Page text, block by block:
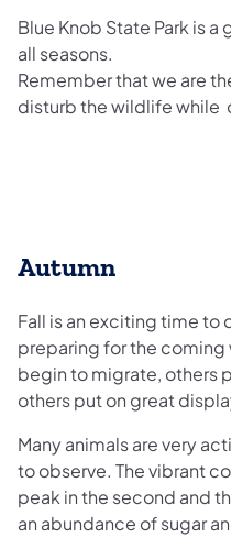
Blue Knob State Park is
all seasons.
Remember that we are
disturb the wildlife while
Autumn
Fall is an exciting time
preparing for the coming
begin to migrate, others
others put on great
Many animals are very
to observe. The vibrant
peak in the second and
an abundance of sugar